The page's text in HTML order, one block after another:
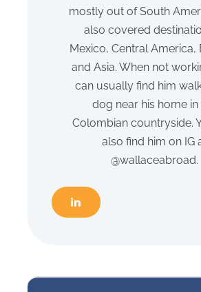
mostly out of South
also covered
Mexico, Central America,
and Asia. When not
can usually find him
dog near his home in
Colombian countryside.
also find him on IG
@wallaceabroad.